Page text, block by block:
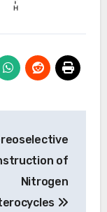
of
Nitrogen